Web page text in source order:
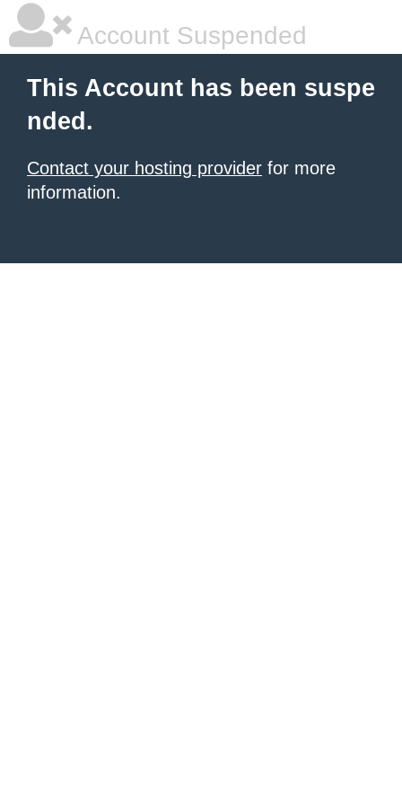
Account Suspended
This Account has been suspe
nded.
Contact your hosting provider for more
information.